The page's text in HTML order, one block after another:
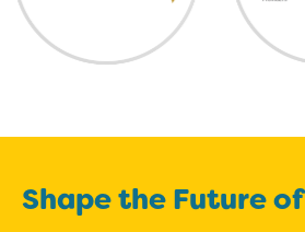
Shape the Future